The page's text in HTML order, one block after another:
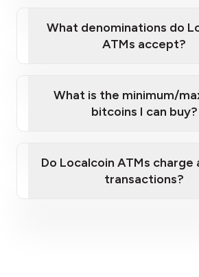
sign-
What denominations do
ATMs accept?
What is the minimum/
bitcoins I can buy?
Do Localcoin ATMs
transactions?